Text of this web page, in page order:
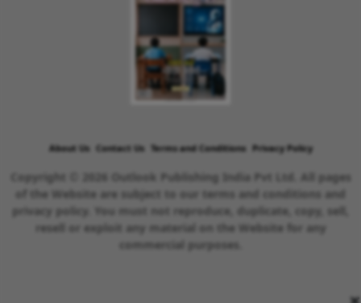
About Us Contact Us Terms and Conditions Privacy Policy
Copyright © 2026 Outlook Publishing India Pvt Ltd. All pages
of the Website are subject to our terms and conditions and
privacy policy. You must not reproduce, duplicate, copy, sell,
resell or exploit any material on the Website for any
commercial purposes.